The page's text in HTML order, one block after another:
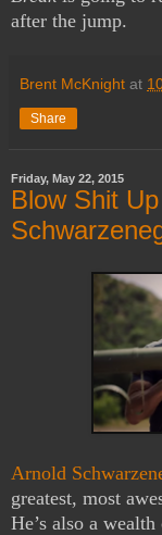
after the jump.
Brent McKnight at
Share
Friday, May 22, 2015
Blow Shit
Arnold
greatest, most
He’s also a